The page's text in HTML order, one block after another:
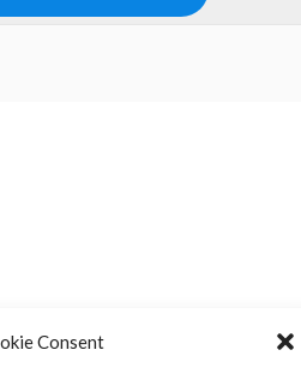
Consent